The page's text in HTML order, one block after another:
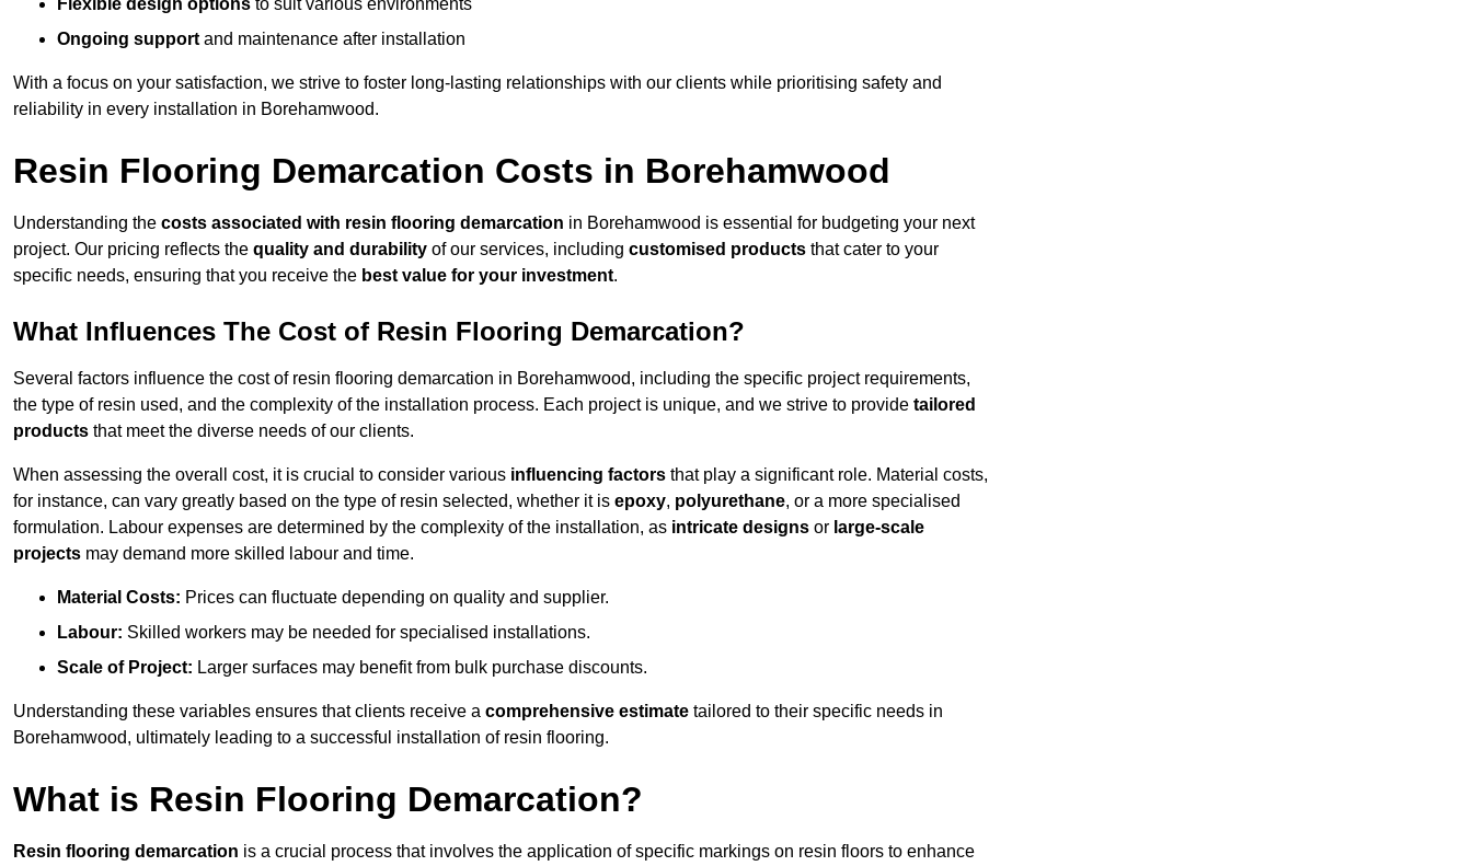
Flexible design options to suit various environments
Ongoing support and maintenance after installation
With a focus on your satisfaction, we strive to foster long-lasting relationships with our clients while prioritising safety and
reliability in every installation in Borehamwood.
Resin Flooring Demarcation Costs in Borehamwood
Understanding the costs associated with resin flooring demarcation in Borehamwood is essential for budgeting your next
project. Our pricing reflects the quality and durability of our services, including customised products that cater to your
specific needs, ensuring that you receive the best value for your investment.
What Influences The Cost of Resin Flooring Demarcation?
Several factors influence the cost of resin flooring demarcation in Borehamwood, including the specific project requirements,
the type of resin used, and the complexity of the installation process. Each project is unique, and we strive to provide tailored
products that meet the diverse needs of our clients.
When assessing the overall cost, it is crucial to consider various influencing factors that play a significant role. Material costs,
for instance, can vary greatly based on the type of resin selected, whether it is epoxy, polyurethane, or a more specialised
formulation. Labour expenses are determined by the complexity of the installation, as intricate designs or large-scale
projects may demand more skilled labour and time.
Material Costs: Prices can fluctuate depending on quality and supplier.
Labour: Skilled workers may be needed for specialised installations.
Scale of Project: Larger surfaces may benefit from bulk purchase discounts.
Understanding these variables ensures that clients receive a comprehensive estimate tailored to their specific needs in
Borehamwood, ultimately leading to a successful installation of resin flooring.
What is Resin Flooring Demarcation?
Resin flooring demarcation is a crucial process that involves the application of specific markings on resin floors to enhance